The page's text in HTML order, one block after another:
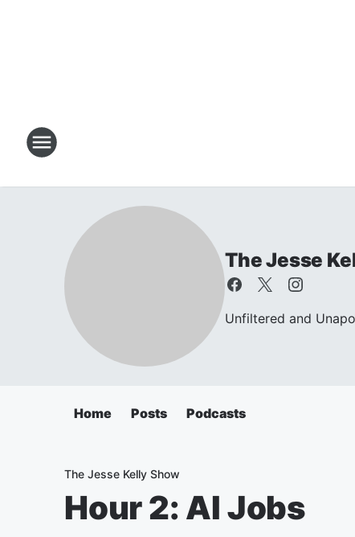
The Jesse
Unfiltered and
Home Posts Podcasts
The Jesse Kelly Show
Hour 2: AI Jobs